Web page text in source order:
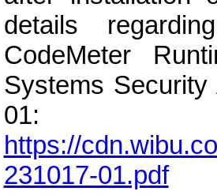
details
CodeMeter
Systems
01:
https://
231017-01.pdf